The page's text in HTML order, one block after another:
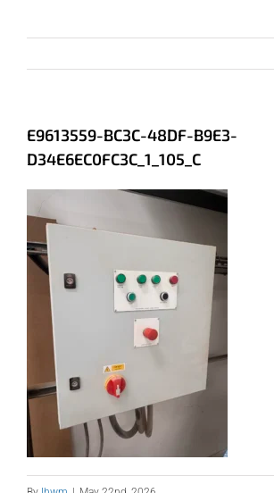
E9613559-BC3C-48DF-B9E3-
D34E6EC0FC3C_1_105_C